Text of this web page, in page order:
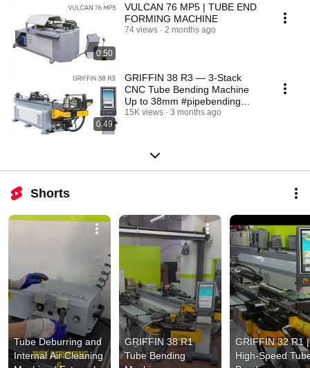
0:50
VULCAN 76 MP5 | TUBE END
FORMING MACHINE
74 views 2 months ago
0:49
GRIFFIN 38 R3 — 3-Stack
CNC Tube Bending Machine
Up to 38mm #pipebending
#pipebendingmachine
15K views 3 months ago
Shorts
Tube Deburring and
Internal Air Cleaning
GRIFFIN 38 R1
Tube Bending
GRIFFIN 32 R1 |
High-Speed